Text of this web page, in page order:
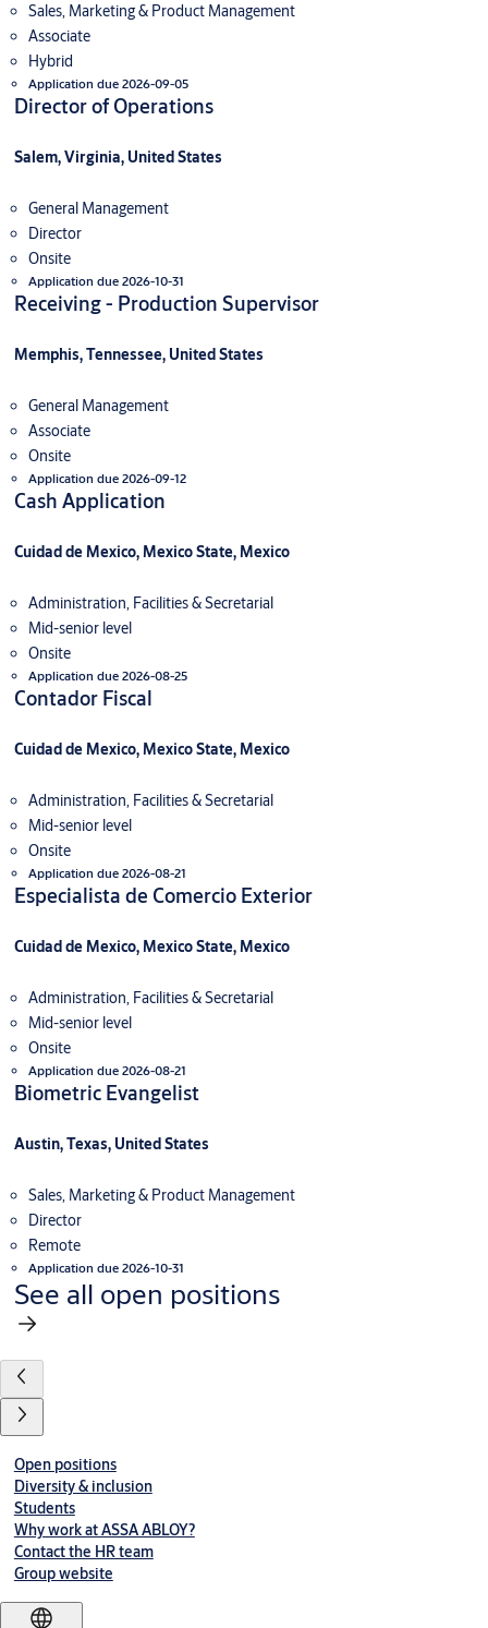
Sales, Marketing & Product Management
Associate
Hybrid
Application due 2026-09-05
Director of Operations
Salem, Virginia, United States
General Management
Director
Onsite
Application due 2026-10-31
Receiving - Production Supervisor
Memphis, Tennessee, United States
General Management
Associate
Onsite
Application due 2026-09-12
Cash Application
Cuidad de Mexico, Mexico State, Mexico
Administration, Facilities & Secretarial
Mid-senior level
Onsite
Application due 2026-08-25
Contador Fiscal
Cuidad de Mexico, Mexico State, Mexico
Administration, Facilities & Secretarial
Mid-senior level
Onsite
Application due 2026-08-21
Especialista de Comercio Exterior
Cuidad de Mexico, Mexico State, Mexico
Administration, Facilities & Secretarial
Mid-senior level
Onsite
Application due 2026-08-21
Biometric Evangelist
Austin, Texas, United States
Sales, Marketing & Product Management
Director
Remote
Application due 2026-10-31
See all open positions
Open positions
Diversity & inclusion
Students
Why work at ASSA ABLOY?
Contact the HR team
Group website